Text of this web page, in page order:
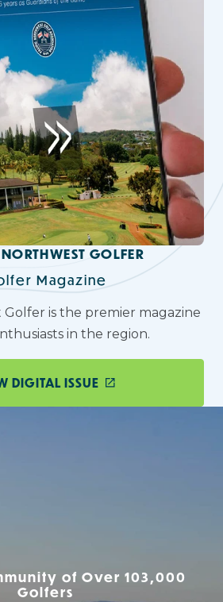
GOLFER
Magazine
is the premier magazine
in the region.
DIGITAL ISSUE
of Over 103,000
Golfers